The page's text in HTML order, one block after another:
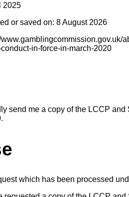
2025
or saved on: 8 August 2026
in-force-in-march-2020
send me a copy of the LCCP
which has been processed